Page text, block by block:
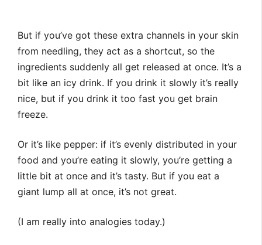
But if you’ve got these extra channels in your skin
from needling, they act as a shortcut, so the
ingredients suddenly all get released at once. It’s a
bit like an icy drink. If you drink it slowly it’s really
nice, but if you drink it too fast you get brain
freeze.
Or it’s like pepper: if it’s evenly distributed in your
food and you’re eating it slowly, you’re getting a
little bit at once and it’s tasty. But if you eat a
giant lump all at once, it’s not great.
(I am really into analogies today.)